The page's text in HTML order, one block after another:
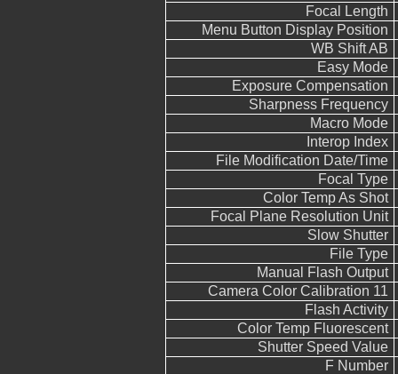
Focal Length
Menu Button Display Position
WB Shift AB
Easy Mode
Exposure Compensation
Sharpness Frequency
Macro Mode
Interop Index
File Modification Date/Time
Focal Type
Color Temp As Shot
Focal Plane Resolution Unit
Slow Shutter
File Type
Manual Flash Output
Camera Color Calibration 11
Flash Activity
Color Temp Fluorescent
Shutter Speed Value
F Number